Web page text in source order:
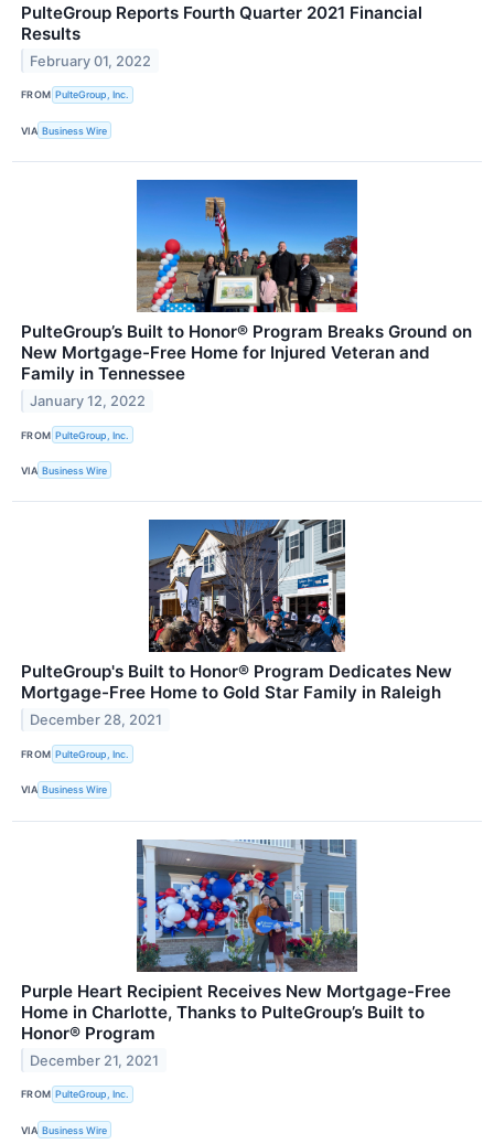
PulteGroup Reports Fourth Quarter 2021 Financial
Results
February 01, 2022
FROM PulteGroup, Inc.
VIA Business Wire
PulteGroup’s Built to Honor® Program Breaks Ground on
New Mortgage-Free Home for Injured Veteran and
Family in Tennessee
January 12, 2022
FROM PulteGroup, Inc.
VIA Business Wire
PulteGroup's Built to Honor® Program Dedicates New
Mortgage-Free Home to Gold Star Family in Raleigh
December 28, 2021
FROM PulteGroup, Inc.
VIA Business Wire
Purple Heart Recipient Receives New Mortgage-Free
Home in Charlotte, Thanks to PulteGroup’s Built to
Honor® Program
December 21, 2021
FROM PulteGroup, Inc.
VIA Business Wire